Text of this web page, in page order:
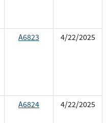
A6823 4/22/2025
A6824 4/22/2025